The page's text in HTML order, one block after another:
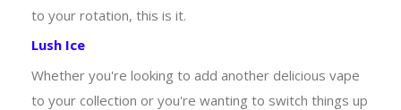
to your rotation, this is it.
Lush Ice
Whether you're looking to add another delicious vape
to your collection or you're wanting to switch things up